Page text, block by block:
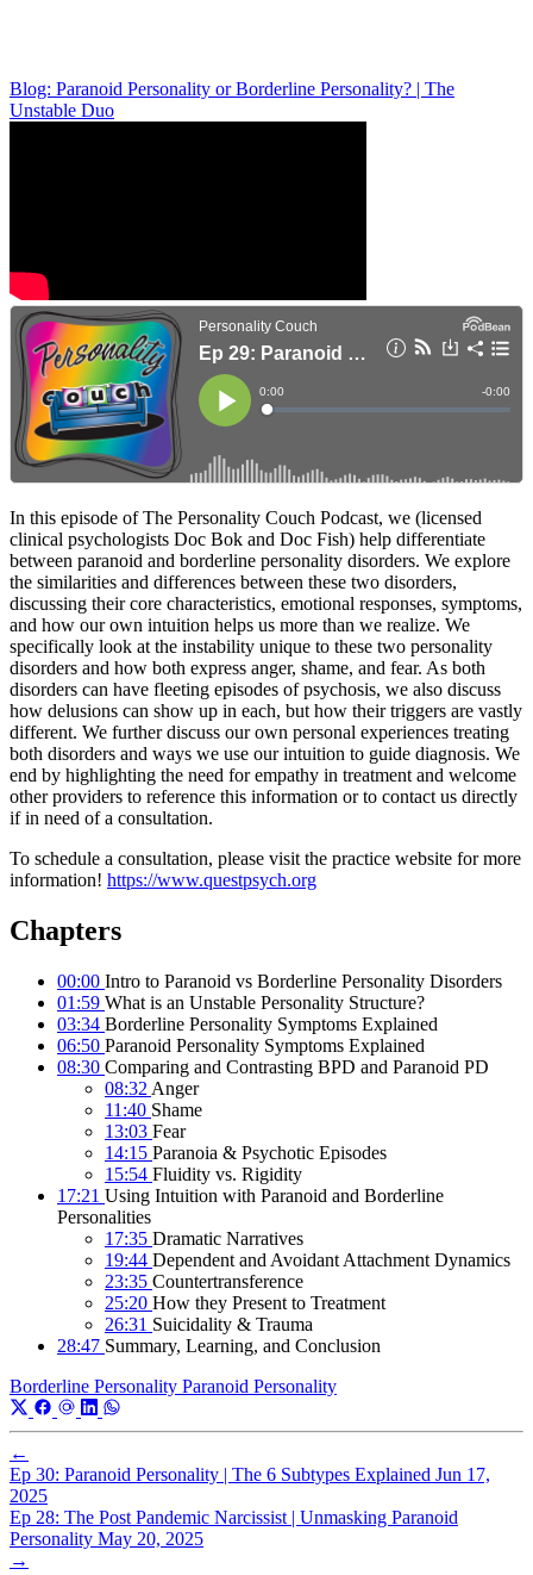
Blog: Paranoid Personality or Borderline Personality? | The
Unstable Duo
In this episode of The Personality Couch Podcast, we (licensed
clinical psychologists Doc Bok and Doc Fish) help differentiate
between paranoid and borderline personality disorders. We explore
the similarities and differences between these two disorders,
discussing their core characteristics, emotional responses, symptoms,
and how our own intuition helps us more than we realize. We
specifically look at the instability unique to these two personality
disorders and how both express anger, shame, and fear. As both
disorders can have fleeting episodes of psychosis, we also discuss
how delusions can show up in each, but how their triggers are vastly
different. We further discuss our own personal experiences treating
both disorders and ways we use our intuition to guide diagnosis. We
end by highlighting the need for empathy in treatment and welcome
other providers to reference this information or to contact us directly
if in need of a consultation.
To schedule a consultation, please visit the practice website for more
information! https://www.questpsych.org
Chapters
00:00 Intro to Paranoid vs Borderline Personality Disorders
01:59 What is an Unstable Personality Structure?
03:34 Borderline Personality Symptoms Explained
06:50 Paranoid Personality Symptoms Explained
08:30 Comparing and Contrasting BPD and Paranoid PD
08:32 Anger
11:40 Shame
13:03 Fear
14:15 Paranoia & Psychotic Episodes
15:54 Fluidity vs. Rigidity
17:21 Using Intuition with Paranoid and Borderline
Personalities
17:35 Dramatic Narratives
19:44 Dependent and Avoidant Attachment Dynamics
23:35 Countertransference
25:20 How they Present to Treatment
26:31 Suicidality & Trauma
28:47 Summary, Learning, and Conclusion
Borderline Personality Paranoid Personality
←
Ep 30: Paranoid Personality | The 6 Subtypes Explained Jun 17,
2025
Ep 28: The Post Pandemic Narcissist | Unmasking Paranoid
Personality May 20, 2025
→